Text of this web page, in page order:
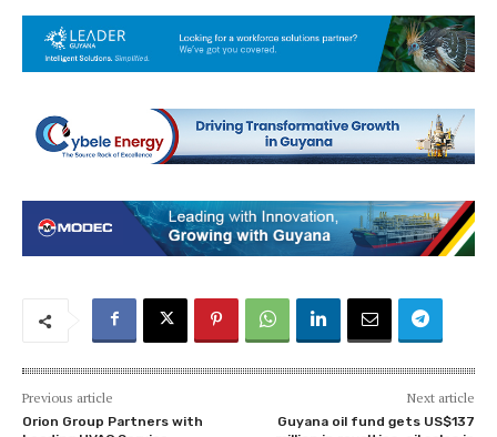
Previous article
Orion Group Partners with
Next article
Guyana oil fund gets US$137